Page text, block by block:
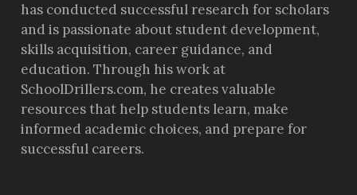
has conducted successful research for scholars
and is passionate about student development,
skills acquisition, career guidance, and
education. Through his work at
SchoolDrillers.com, he creates valuable
resources that help students learn, make
informed academic choices, and prepare for
successful careers.